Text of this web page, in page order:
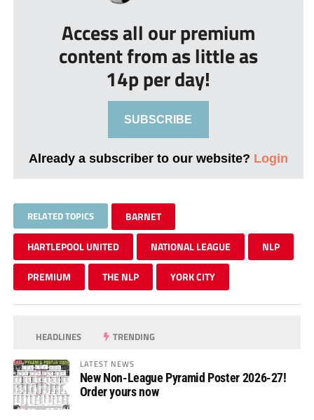
Access all our premium
content from as little as
14p per day!
SUBSCRIBE
Already a subscriber to our website? Login
RELATED TOPICS BARNET
HARTLEPOOL UNITED NATIONAL LEAGUE NLP
PREMIUM THE NLP YORK CITY
HEADLINES TRENDING
LATEST NEWS
New Non-League Pyramid Poster 2026-27!
Order yours now